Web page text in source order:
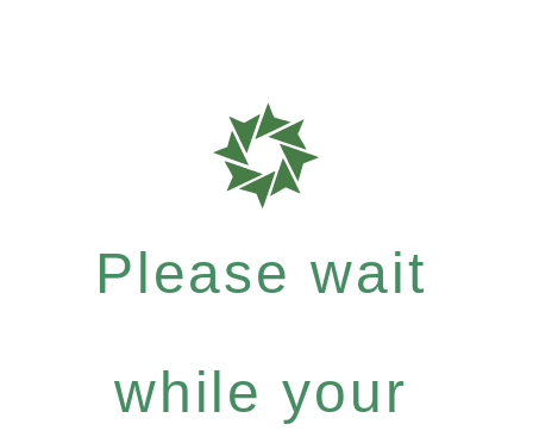
Please wait
while your